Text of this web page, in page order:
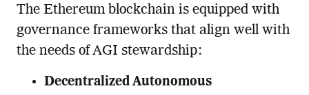
The Ethereum blockchain is equipped with
governance frameworks that align well with
the needs of AGI stewardship:
Decentralized Autonomous